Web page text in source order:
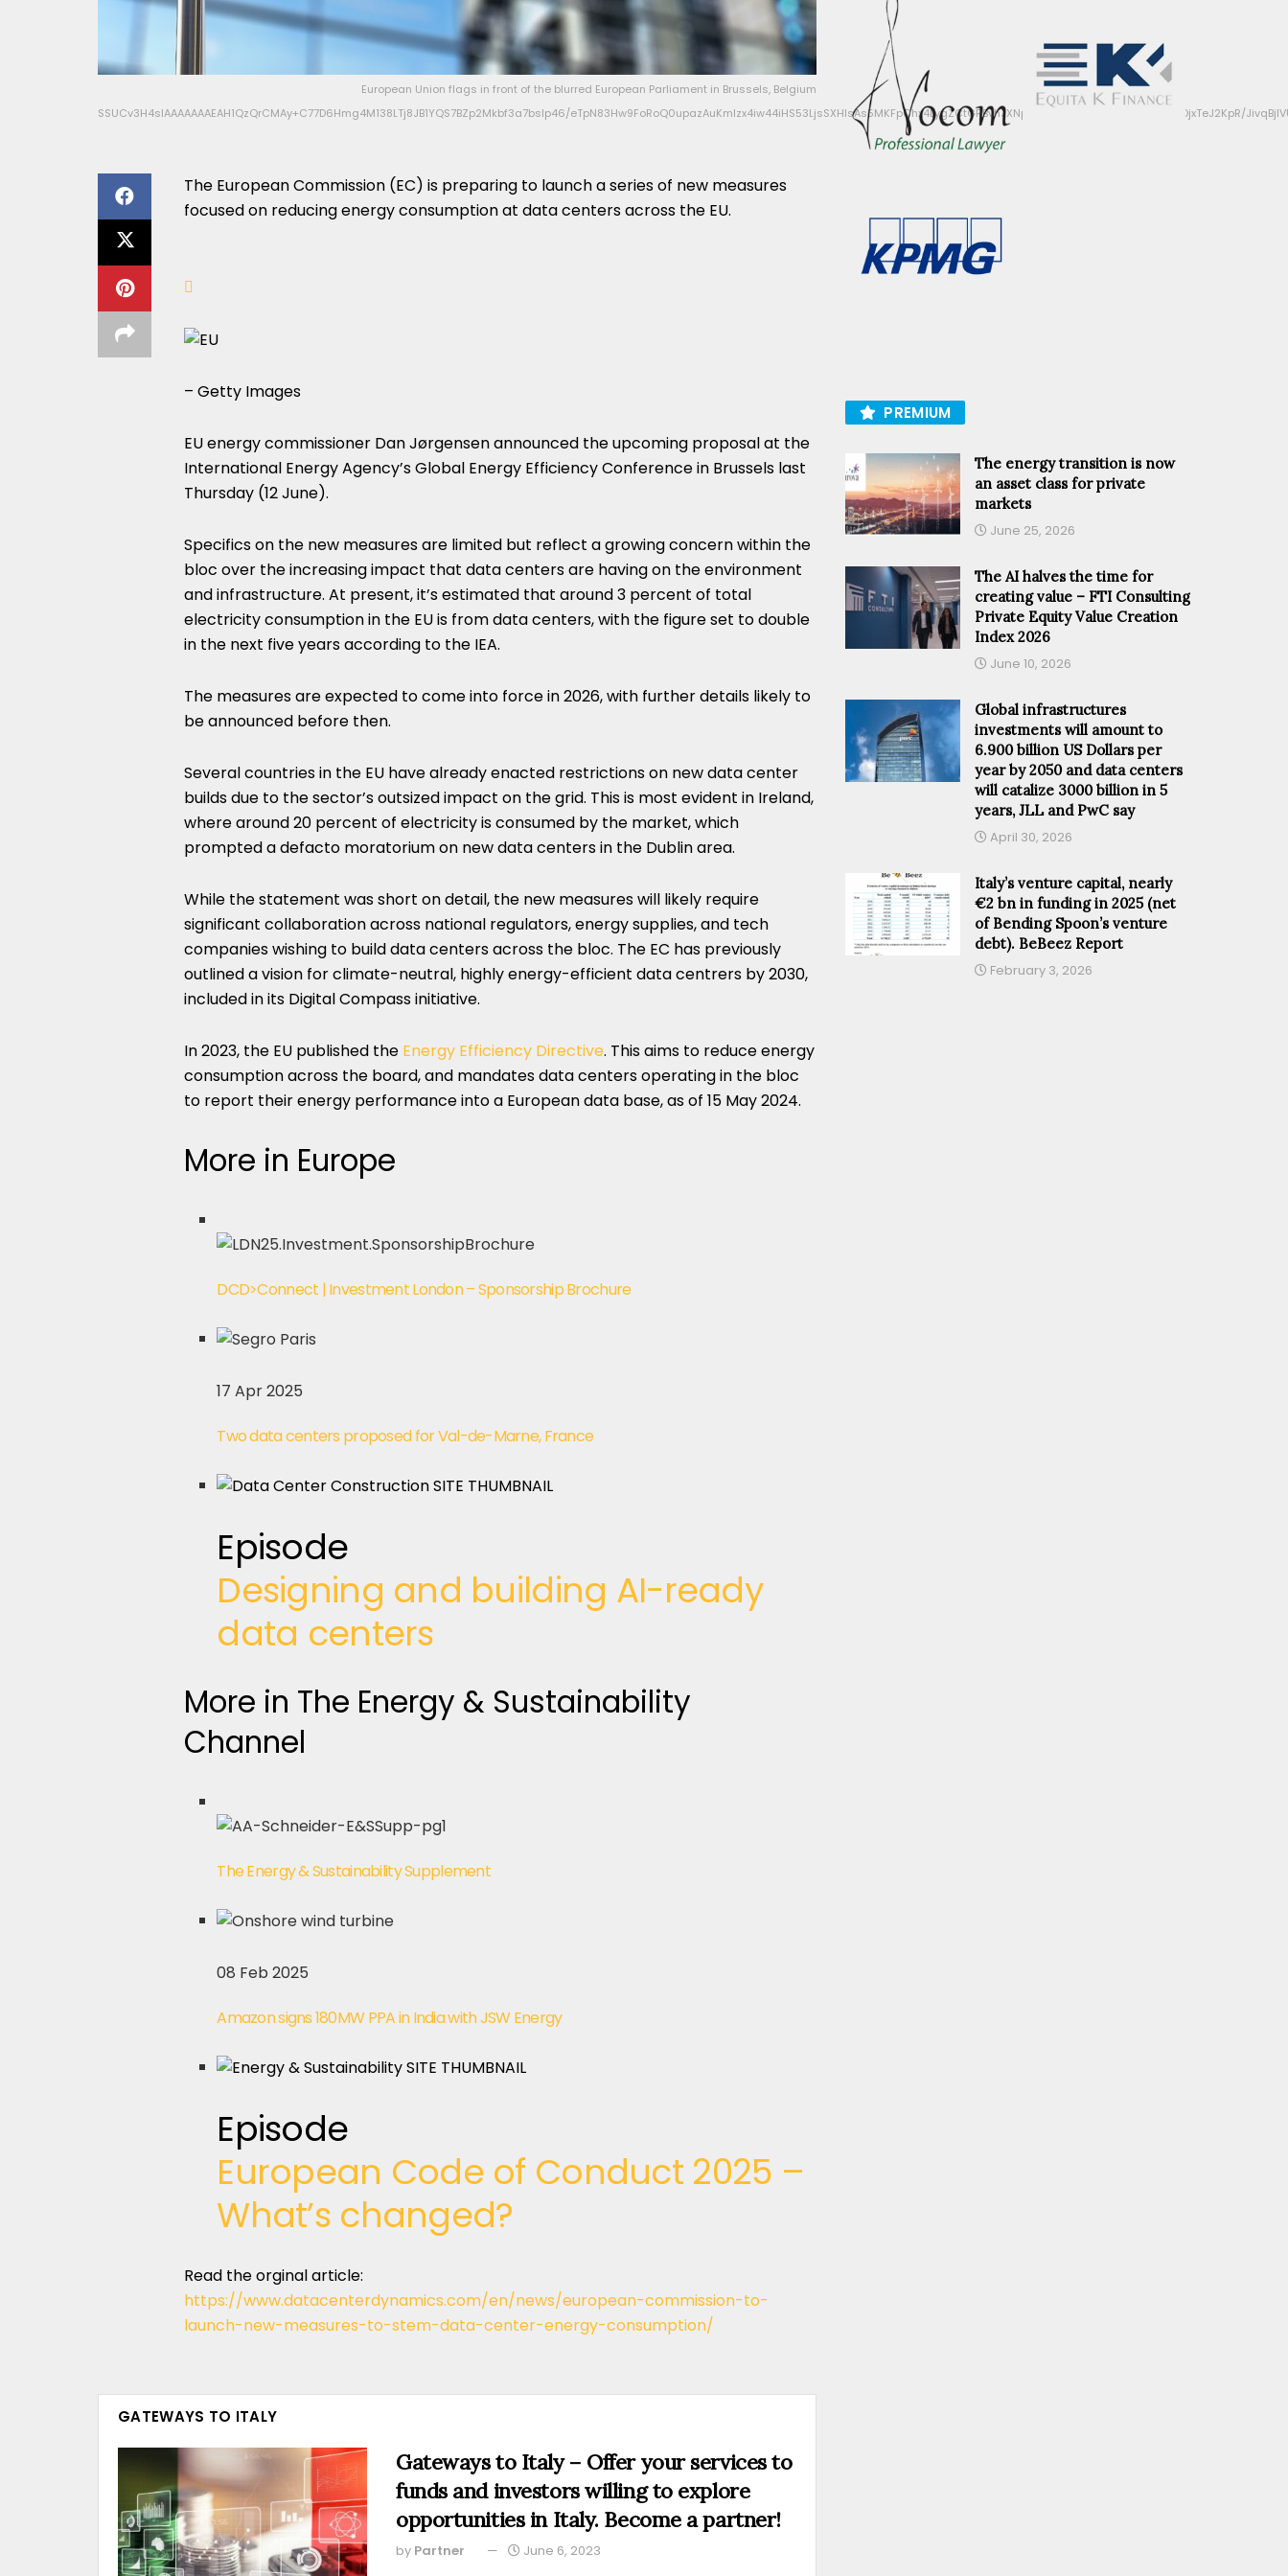
European Union flags in front of the blurred European Parliament in Brussels, Belgium
SSUCv3H4sIAAAAAAAEAH1QzQrCMAy+C77D6Hmg4M138LTj8JB1YQS7BZp2Mkbf3a7bsIp46/eTpN83Hw9FoRoQ0upazAuKmIzx4iw44iHS53LjsSXHlsAs5MKFpChx4LygZCtGRBvhJXNpcNjF8Q/ffrpecbELSYwTUVKqzDjxTeJ2KpR/
The European Commission (EC) is preparing to launch a series of new measures
focused on reducing energy consumption at data centers across the EU.
– Getty Images
EU energy commissioner Dan Jørgensen announced the upcoming proposal at the
International Energy Agency’s Global Energy Efficiency Conference in Brussels last
Thursday (12 June).
Specifics on the new measures are limited but reflect a growing concern within the
bloc over the increasing impact that data centers are having on the environment
and infrastructure. At present, it’s estimated that around 3 percent of total
electricity consumption in the EU is from data centers, with the figure set to double
in the next five years according to the IEA.
The measures are expected to come into force in 2026, with further details likely to
be announced before then.
Several countries in the EU have already enacted restrictions on new data center
builds due to the sector’s outsized impact on the grid. This is most evident in Ireland,
where around 20 percent of electricity is consumed by the market, which
prompted a defacto moratorium on new data centers in the Dublin area.
While the statement was short on detail, the new measures will likely require
significant collaboration across national regulators, energy supplies, and tech
companies wishing to build data centers across the bloc. The EC has previously
outlined a vision for climate-neutral, highly energy-efficient data centrers by 2030,
included in its Digital Compass initiative.
In 2023, the EU published the Energy Efficiency Directive. This aims to reduce energy
consumption across the board, and mandates data centers operating in the bloc
to report their energy performance into a European data base, as of 15 May 2024.
More in Europe
DCD>Connect | Investment London – Sponsorship Brochure
17 Apr 2025
Two data centers proposed for Val-de-Marne, France
Episode
Designing and building AI-ready
data centers
More in The Energy & Sustainability
Channel
The Energy & Sustainability Supplement
08 Feb 2025
Amazon signs 180MW PPA in India with JSW Energy
Episode
European Code of Conduct 2025 –
What’s changed?
Read the orginal article:
https://www.datacenterdynamics.com/en/news/european-commission-to-
launch-new-measures-to-stem-data-center-energy-consumption/
GATEWAYS TO ITALY
Gateways to Italy – Offer your services to
funds and investors willing to explore
opportunities in Italy. Become a partner!
by Partner June 6, 2023
PREMIUM
The energy transition is now
an asset class for private
markets
June 25, 2026
The AI halves the time for
creating value – FTI Consulting
Private Equity Value Creation
Index 2026
June 10, 2026
Global infrastructures
investments will amount to
6.900 billion US Dollars per
year by 2050 and data centers
will catalize 3000 billion in 5
years, JLL and PwC say
April 30, 2026
Italy’s venture capital, nearly
€2 bn in funding in 2025 (net
of Bending Spoon’s venture
debt). BeBeez Report
February 3, 2026